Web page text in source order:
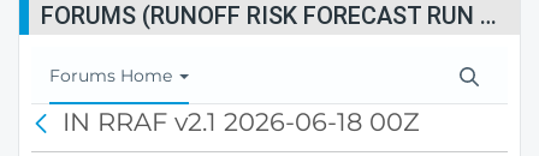
FORUMS (RUNOFF RISK FORECAST RUN STATUS)
T
o
Forums Home
IN RRAF v2.1 2026-06-18 00Z